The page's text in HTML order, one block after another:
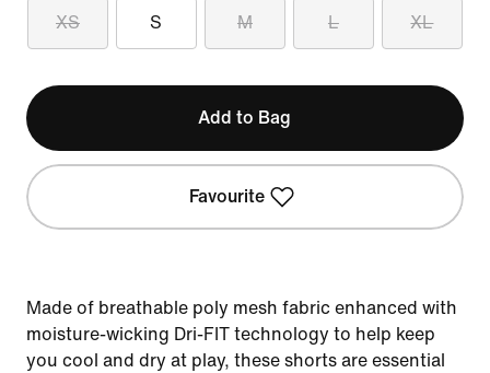
XS S M L XL
Add to Bag
Favourite
Made of breathable poly mesh fabric enhanced with
moisture-wicking Dri-FIT technology to help keep
you cool and dry at play, these shorts are essential